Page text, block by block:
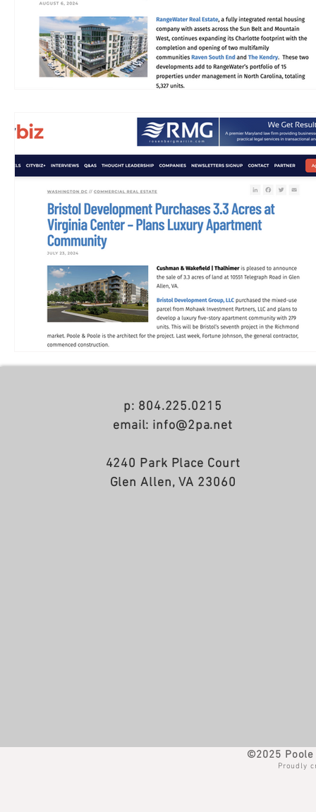
p: 804.225.0215
email: info@2pa.net
4240 Park Place Court
Glen Allen, VA 23060
©2025
Proudly